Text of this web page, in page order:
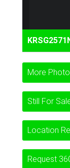
More
Still For
Location
Request